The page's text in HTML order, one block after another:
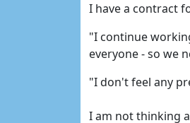
I have a contract
"I continue
everyone - so we
"I don't feel any
I am not thinking